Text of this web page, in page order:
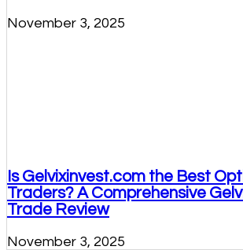
November 3, 2025
Is Gelvixinvest.com the Best
Traders? A Comprehensive
Trade Review
November 3, 2025